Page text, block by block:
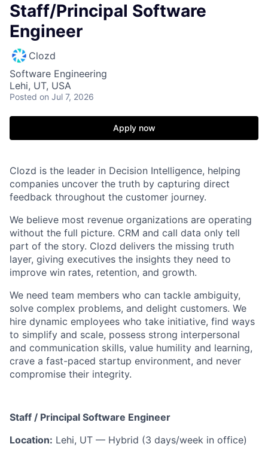
Staff/Principal Software
Engineer
Clozd
Software Engineering
Lehi, UT, USA
Posted on Jul 7, 2026
Apply now
Clozd is the leader in Decision Intelligence, helping
companies uncover the truth by capturing direct
feedback throughout the customer journey.
We believe most revenue organizations are operating
without the full picture. CRM and call data only tell
part of the story. Clozd delivers the missing truth
layer, giving executives the insights they need to
improve win rates, retention, and growth.
We need team members who can tackle ambiguity,
solve complex problems, and delight customers. We
hire dynamic employees who take initiative, find ways
to simplify and scale, possess strong interpersonal
and communication skills, value humility and learning,
crave a fast-paced startup environment, and never
compromise their integrity.
Staff / Principal Software Engineer
Location: Lehi, UT — Hybrid (3 days/week in office)